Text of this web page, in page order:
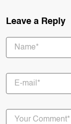
Leave a Reply